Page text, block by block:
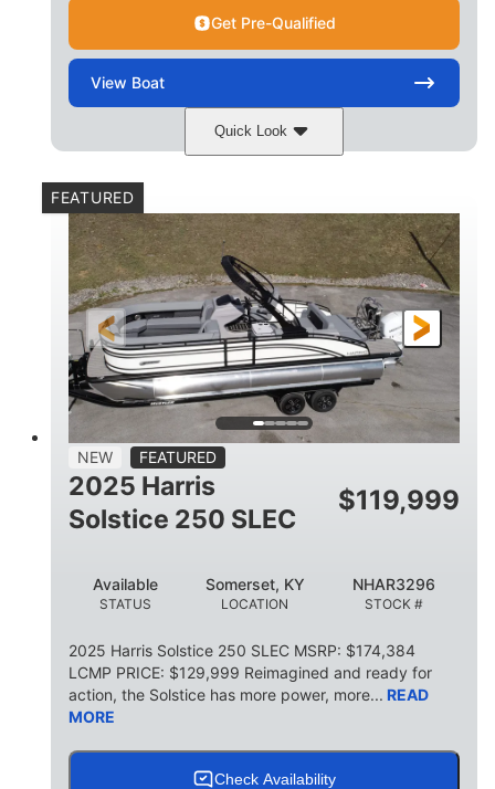
Get Pre-Qualified
View Boat
Quick Look
Matte Midnight Blue
ENGINE
Mercury 250XL
HORSEPOWER
200HP
ENGINE HOURS
0
PROPULSION
Outboard
FUEL TYPE
Gas
LENGTH
23'
BEAM
8'6
DRY WEIGHT
2897lbs
WEIGHT CAPACITY
2003lbs
FUEL CAPACITY
28gal Aluminum
FEATURED
NEW FEATURED
2025 Harris
Solstice 250 SLEC
$119,999
STATUS
Available
LOCATION
Somerset, KY
STOCK #
NHAR3296
2025 Harris Solstice 250 SLEC MSRP: $174,384
LCMP PRICE: $129,999 Reimagined and ready for
action, the Solstice has more power, more... READ
MORE
Check Availability